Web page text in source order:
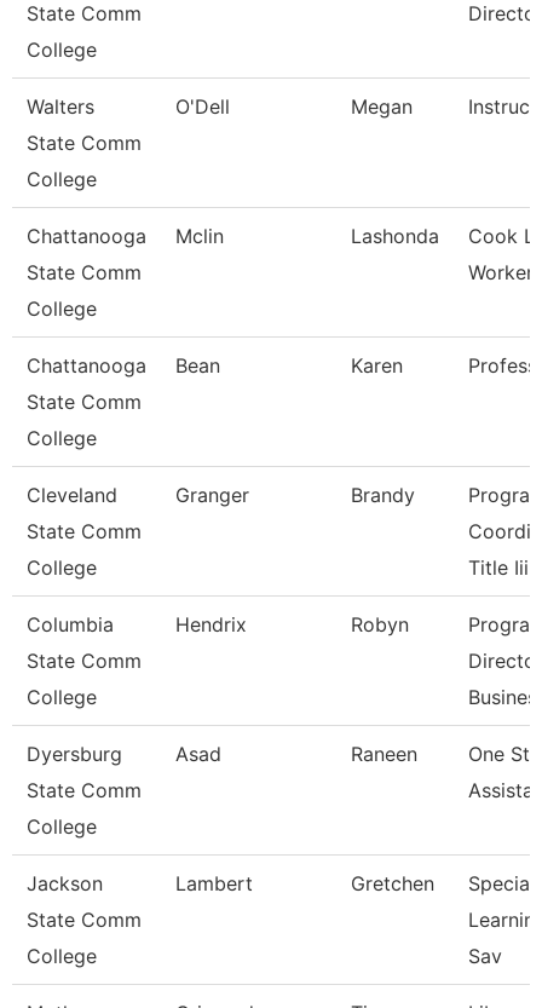
State Comm
College
Director
Walters
State Comm
College
O'Dell Megan
Chattanooga
State Comm
College
Mclin Lashonda
Cook
Chattanooga
State Comm
College
Bean Karen
Cleveland
State Comm
College
Granger Brandy
Title Iii
Columbia
State Comm
College
Hendrix Robyn
Director
Dyersburg
State Comm
College
Asad Raneen
One
Jackson
State Comm
College
Lambert Gretchen
Sav